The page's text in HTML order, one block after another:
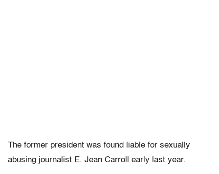
The former president was found liable for sexually
abusing journalist E. Jean Carroll early last year.